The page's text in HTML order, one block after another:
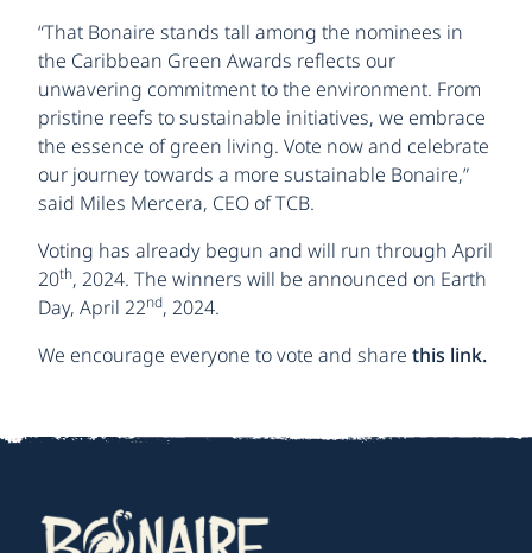
“That Bonaire stands tall among the nominees in
the Caribbean Green Awards reflects our
unwavering commitment to the environment. From
pristine reefs to sustainable initiatives, we embrace
the essence of green living. Vote now and celebrate
our journey towards a more sustainable Bonaire,”
said Miles Mercera, CEO of TCB.
Voting has already begun and will run through April
20th, 2024. The winners will be announced on Earth
Day, April 22nd, 2024.
We encourage everyone to vote and share this link.